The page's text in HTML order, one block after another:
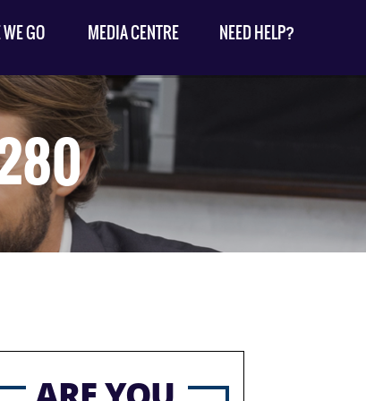
GO MEDIA CENTRE NEED HELP?